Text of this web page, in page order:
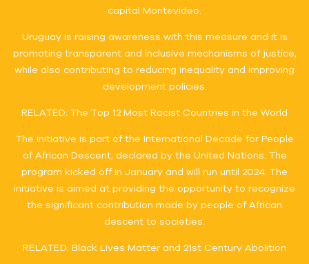
capital Montevideo.
Uruguay is raising awareness with this measure and it is
promoting transparent and inclusive mechanisms of justice,
while also contributing to reducing inequality and improving
development policies.
RELATED: The Top 12 Most Racist Countries in the World
The initiative is part of the International Decade for People
of African Descent, declared by the United Nations. The
program kicked off in January and will run until 2024. The
initiative is aimed at providing the opportunity to recognize
the significant contribution made by people of African
descent to societies.
RELATED: Black Lives Matter and 21st Century Abolition